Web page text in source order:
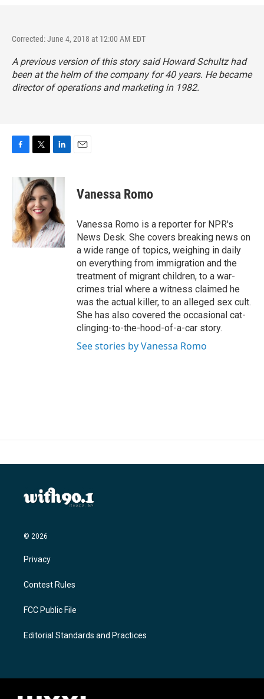
Corrected: June 4, 2018 at 12:00 AM EDT
A previous version of this story said Howard Schultz had
been at the helm of the company for 40 years. He became
director of operations and marketing in 1982.
b
o
o
k
i
t
t
e
r
n
k
e
d
I
n
Vanessa Romo
Vanessa Romo is a reporter for NPR's
News Desk. She covers breaking news on
a wide range of topics, weighing in daily
on everything from immigration and the
treatment of migrant children, to a war-
crimes trial where a witness claimed he
was the actual killer, to an alleged sex cult.
She has also covered the occasional cat-
clinging-to-the-hood-of-a-car story.
See stories by Vanessa Romo
© 2026
Privacy
Contest Rules
FCC Public File
Editorial Standards and Practices